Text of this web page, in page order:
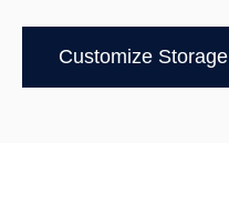
Customize Storage